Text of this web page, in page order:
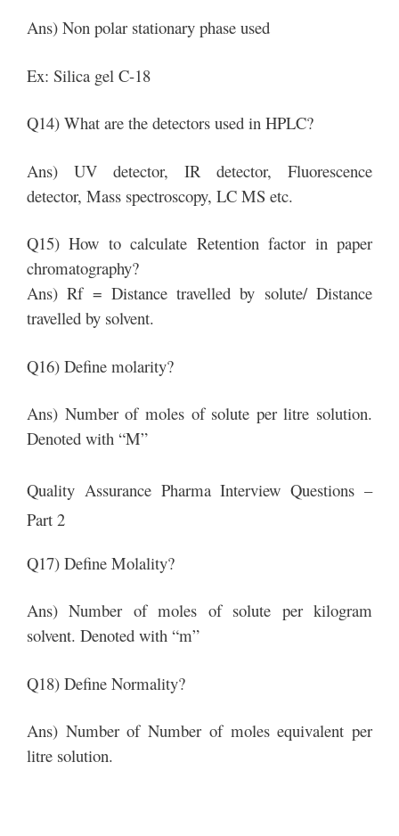
Ans) Non polar stationary phase used
Ex: Silica gel C-18
Q14) What are the detectors used in HPLC?
Ans) UV detector, IR detector, Fluorescence
detector, Mass spectroscopy, LC MS etc.
Q15) How to calculate Retention factor in paper
chromatography?
Ans) Rf = Distance travelled by solute/ Distance
travelled by solvent.
Q16) Define molarity?
Ans) Number of moles of solute per litre solution.
Denoted with “M”
Quality Assurance Pharma Interview Questions –
Part 2
Q17) Define Molality?
Ans) Number of moles of solute per kilogram
solvent. Denoted with “m”
Q18) Define Normality?
Ans) Number of Number of moles equivalent per
litre solution.